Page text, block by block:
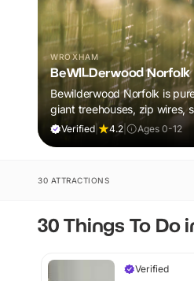
WROXHAM
BeWILDerwood Norfolk
Bewilderwood Norfolk is
giant treehouses, zip wires,
and muddy, joyful adventure
Verified| 4.2 Ages 0-12
30 ATTRACTIONS
30 Things To Do
Verified